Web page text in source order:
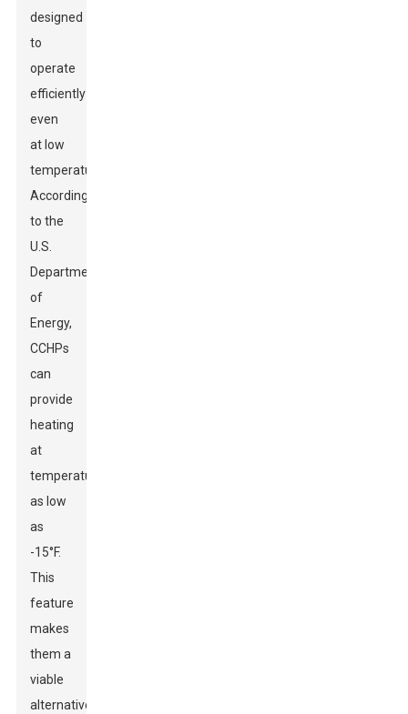
designed
to
operate
efficiently
even
at low
temperatures.
According
to the
U.S.
Department
of
Energy,
CCHPs
can
provide
heating
at
temperatures
as low
as
-15°F.
This
feature
makes
them a
viable
alternative